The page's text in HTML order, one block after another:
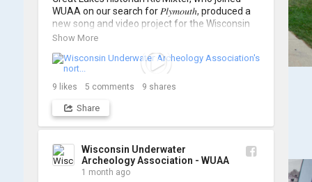
WUAA on our search for 𝑃𝑙𝑦𝑚𝑜𝑢𝑡ℎ, produced a
new song and video project for the Wisconsin
Underwater Archaeology Association, and we
searching... 🔍
So, turn up the volume and check out the track
https://www.youtube.com/watch?v=sZv...
such incredible work on this project!
Show More
9 likes 5 comments 9 shares
Share
Wisconsin Underwater
Archeology Association - WUAA
1 month ago